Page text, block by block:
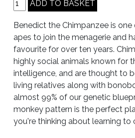
Benedict the Chimpanzee is
apes to join the menagerie and
favourite for over ten years.
highly social animals known for
intelligence, and are thought to
living relatives along with
almost 99% of our genetic
monkey pattern is the perfect
you're thinking about learning to